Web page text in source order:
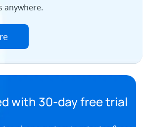
anywhere.
with 30-day free trial